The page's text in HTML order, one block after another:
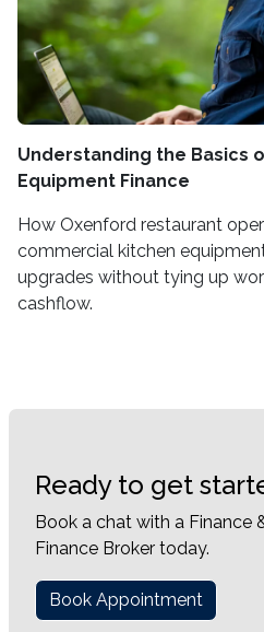
Understanding the Basics
Equipment Finance
How Oxenford restaurant
commercial kitchen
upgrades without tying up
cashflow.
Ready to get
Book a chat with a Finance
Finance Broker today.
Book Appointment